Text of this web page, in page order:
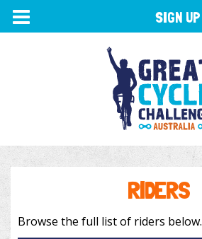
TOGGLE
NAVIGATION
RIDERS
Browse the full list of riders below.
SIGN UP